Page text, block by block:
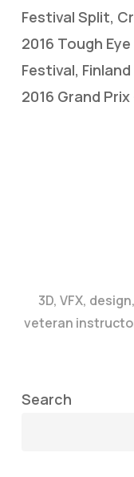
Festival Split,
2016 Tough
Festival, Finland
2016 Grand
3D, VFX,
veteran
Search